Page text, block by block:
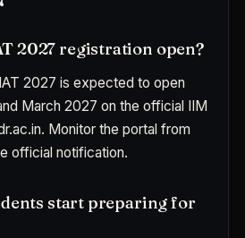
2027 registration open?
2027 is expected to open
March 2027 on the official IIM
Monitor the portal from
official notification.
start preparing for